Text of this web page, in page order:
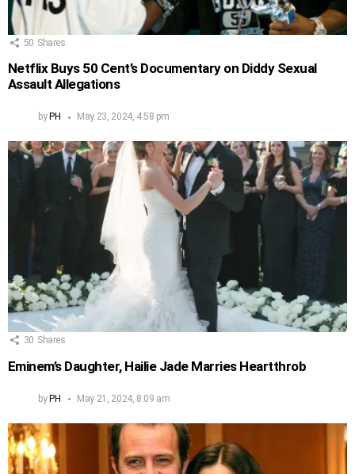
50 Shares
Netflix Buys 50 Cent’s Documentary on Diddy Sexual
Assault Allegations
by PH May 23, 2024, 4:58 pm
30 Shares
Eminem’s Daughter, Hailie Jade Marries Heartthrob
by PH May 21, 2024, 8:09 am